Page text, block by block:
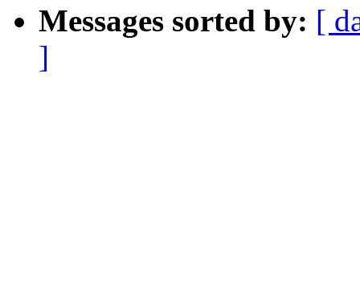
Messages sorted by: [
]